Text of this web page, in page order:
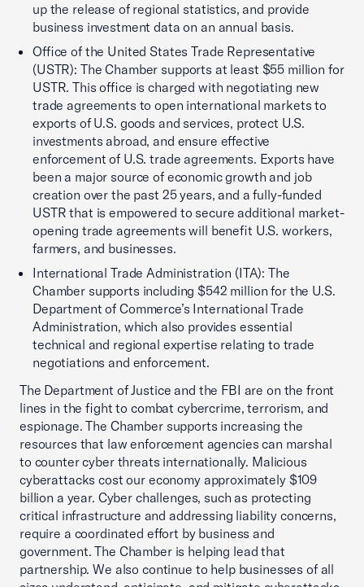
up the release of regional statistics, and provide
business investment data on an annual basis.
Office of the United States Trade Representative
(USTR): The Chamber supports at least $55 million for
USTR. This office is charged with negotiating new
trade agreements to open international markets to
exports of U.S. goods and services, protect U.S.
investments abroad, and ensure effective
enforcement of U.S. trade agreements. Exports have
been a major source of economic growth and job
creation over the past 25 years, and a fully-funded
USTR that is empowered to secure additional market-
opening trade agreements will benefit U.S. workers,
farmers, and businesses.
International Trade Administration (ITA): The
Chamber supports including $542 million for the U.S.
Department of Commerce’s International Trade
Administration, which also provides essential
technical and regional expertise relating to trade
negotiations and enforcement.
The Department of Justice and the FBI are on the front
lines in the fight to combat cybercrime, terrorism, and
espionage. The Chamber supports increasing the
resources that law enforcement agencies can marshal
to counter cyber threats internationally. Malicious
cyberattacks cost our economy approximately $109
billion a year. Cyber challenges, such as protecting
critical infrastructure and addressing liability concerns,
require a coordinated effort by business and
government. The Chamber is helping lead that
partnership. We also continue to help businesses of all